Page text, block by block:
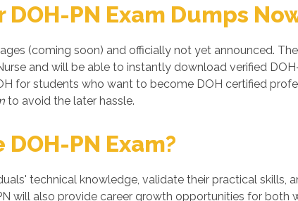
DOH-PN Exam Dumps
(coming soon) and officially not yet announced.
and will be able to instantly download verified
for students who want to become DOH certified
to avoid the later hassle.
PN Exam?
technical knowledge, validate their practical skills,
will also provide career growth opportunities for